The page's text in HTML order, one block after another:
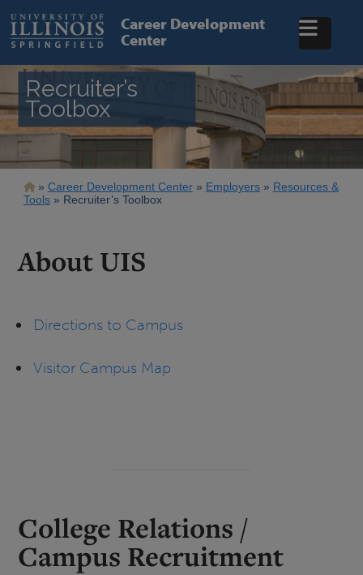
main
content
Career Development
Center
Recruiter’s
Toolbox
Breadcrumb
Career Development Center Employers
Resources &
Tools
Recruiter’s Toolbox
About UIS
Directions to Campus
Visitor Campus Map
College Relations /
Campus Recruitment